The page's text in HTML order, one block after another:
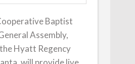
Baptist
Assembly,
Hyatt Regency